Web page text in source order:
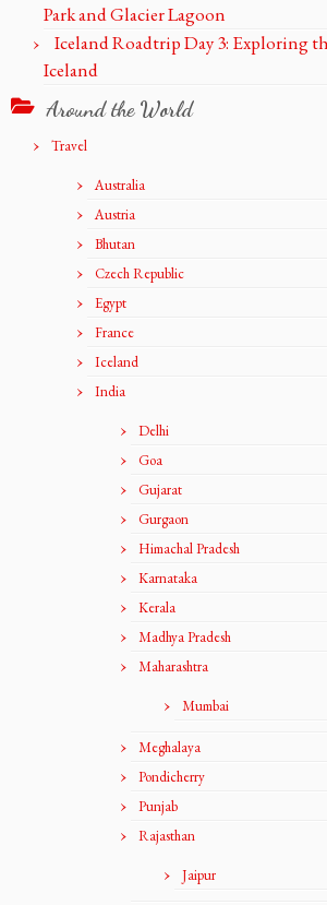
Park and Glacier Lagoon
Iceland Roadtrip Day 3: Exploring
Iceland
Around the World
Travel
Australia
Austria
Bhutan
Czech Republic
Egypt
France
Iceland
India
Delhi
Goa
Gujarat
Gurgaon
Himachal Pradesh
Karnataka
Kerala
Madhya Pradesh
Maharashtra
Mumbai
Meghalaya
Pondicherry
Punjab
Rajasthan
Jaipur